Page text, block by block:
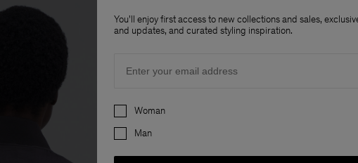
You'll enjoy first access to new collections and sales,
and updates, and curated styling inspiration.
Preferences
Woman
Man